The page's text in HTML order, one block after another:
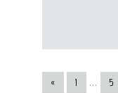
« 1 ... 5